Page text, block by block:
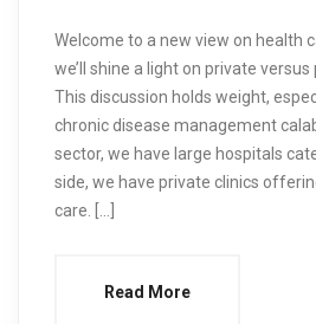
Welcome to a new view on health
we’ll shine a light on private versus
This discussion holds weight,
chronic disease management
sector, we have large hospitals
side, we have private clinics
care. […]
Read More